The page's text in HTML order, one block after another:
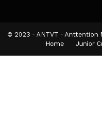
© 2023 - ANTVT - Anttention
Home
Junior